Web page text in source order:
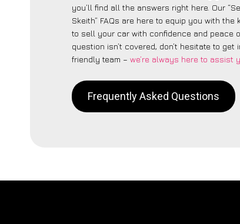
you’ll find all the answers right here. Our
Skeith” FAQs are here to equip you with the
to sell your car with confidence and peace
question isn’t covered, don’t hesitate to get
friendly team – we’re always here to assist
Frequently Asked Questions